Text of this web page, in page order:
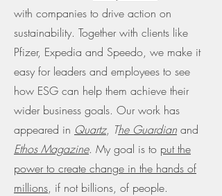
with companies to drive action on
sustainability. Together with clients like
Pfizer, Expedia and Speedo, we make it
easy for leaders and employees to see
how ESG can help them achieve their
wider business goals. Our work has
appeared in Quartz, The Guardian and
Ethos Magazine. My goal is to put the
power to create change in the hands of
millions, if not billions, of people.